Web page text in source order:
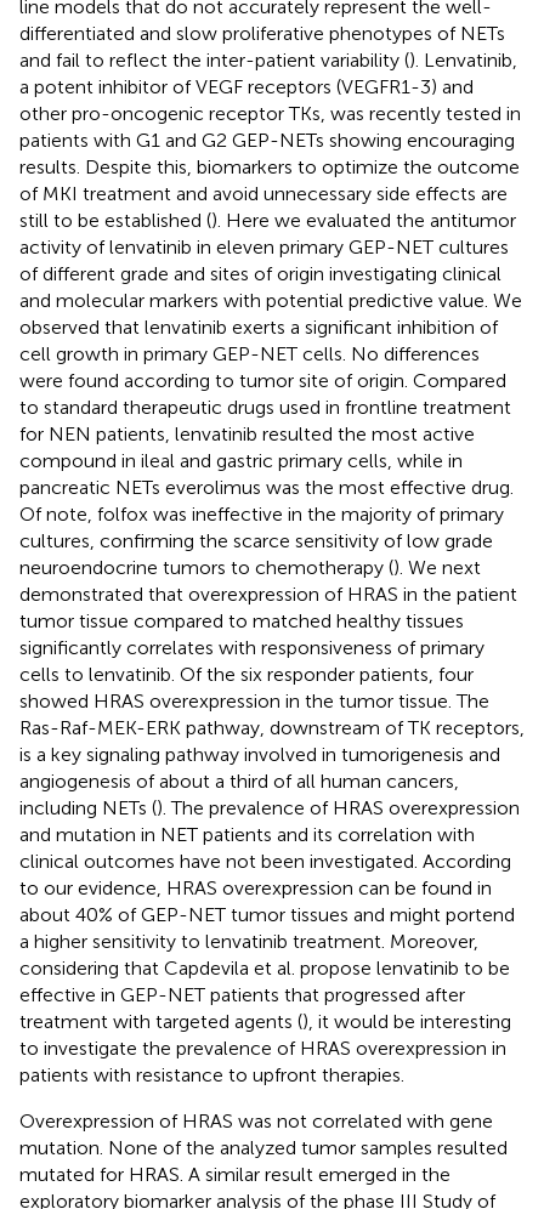
line models that do not accurately represent the well-
differentiated and slow proliferative phenotypes of NETs
and fail to reflect the inter-patient variability (). Lenvatinib,
a potent inhibitor of VEGF receptors (VEGFR1-3) and
other pro-oncogenic receptor TKs, was recently tested in
patients with G1 and G2 GEP-NETs showing encouraging
results. Despite this, biomarkers to optimize the outcome
of MKI treatment and avoid unnecessary side effects are
still to be established (). Here we evaluated the antitumor
activity of lenvatinib in eleven primary GEP-NET cultures
of different grade and sites of origin investigating clinical
and molecular markers with potential predictive value. We
observed that lenvatinib exerts a significant inhibition of
cell growth in primary GEP-NET cells. No differences
were found according to tumor site of origin. Compared
to standard therapeutic drugs used in frontline treatment
for NEN patients, lenvatinib resulted the most active
compound in ileal and gastric primary cells, while in
pancreatic NETs everolimus was the most effective drug.
Of note, folfox was ineffective in the majority of primary
cultures, confirming the scarce sensitivity of low grade
neuroendocrine tumors to chemotherapy (). We next
demonstrated that overexpression of HRAS in the patient
tumor tissue compared to matched healthy tissues
significantly correlates with responsiveness of primary
cells to lenvatinib. Of the six responder patients, four
showed HRAS overexpression in the tumor tissue. The
Ras-Raf-MEK-ERK pathway, downstream of TK receptors,
is a key signaling pathway involved in tumorigenesis and
angiogenesis of about a third of all human cancers,
including NETs (). The prevalence of HRAS overexpression
and mutation in NET patients and its correlation with
clinical outcomes have not been investigated. According
to our evidence, HRAS overexpression can be found in
about 40% of GEP-NET tumor tissues and might portend
a higher sensitivity to lenvatinib treatment. Moreover,
considering that Capdevila et al. propose lenvatinib to be
effective in GEP-NET patients that progressed after
treatment with targeted agents (), it would be interesting
to investigate the prevalence of HRAS overexpression in
patients with resistance to upfront therapies.
Overexpression of HRAS was not correlated with gene
mutation. None of the analyzed tumor samples resulted
mutated for HRAS. A similar result emerged in the
exploratory biomarker analysis of the phase III Study of